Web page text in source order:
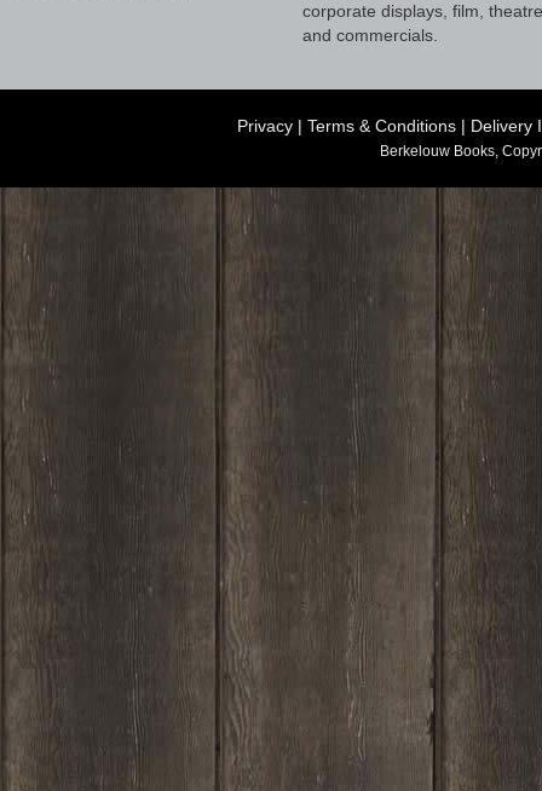
corporate displays, film, theatre
and commercials.
Privacy | Terms & Conditions | Delivery
Berkelouw Books,